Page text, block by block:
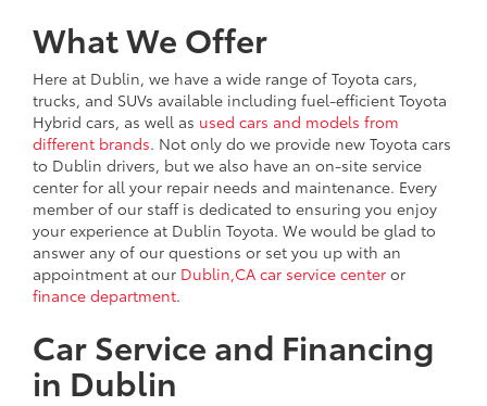
What We Offer
Here at Dublin, we have a wide range of Toyota cars,
trucks, and SUVs available including fuel-efficient Toyota
Hybrid cars, as well as used cars and models from
different brands. Not only do we provide new Toyota cars
to Dublin drivers, but we also have an on-site service
center for all your repair needs and maintenance. Every
member of our staff is dedicated to ensuring you enjoy
your experience at Dublin Toyota. We would be glad to
answer any of our questions or set you up with an
appointment at our Dublin,CA car service center or
finance department.
Car Service and Financing
in Dublin